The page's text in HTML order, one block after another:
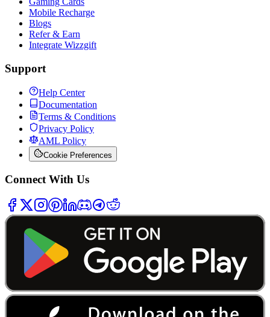
Mobile Recharge
Blogs
Refer & Earn
Integrate Wizzgift
Support
Help Center
Documentation
Terms & Conditions
Privacy Policy
AML Policy
Cookie Preferences
Connect With Us